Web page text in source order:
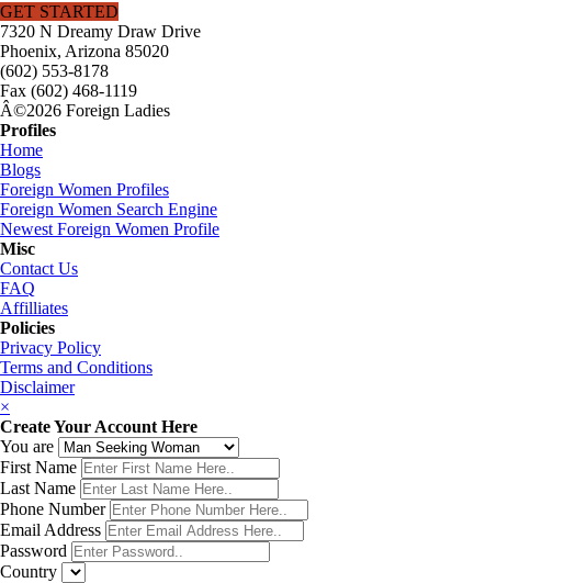
GET STARTED
7320 N Dreamy Draw Drive
Phoenix, Arizona 85020
(602) 553-8178
Fax (602) 468-1119
Â©2026 Foreign Ladies
Profiles
Home
Blogs
Foreign Women Profiles
Foreign Women Search Engine
Newest Foreign Women Profile
Misc
Contact Us
FAQ
Affilliates
Policies
Privacy Policy
Terms and Conditions
Disclaimer
×
Create Your Account Here
You are
First Name
Last Name
Phone Number
Email Address
Password
Country